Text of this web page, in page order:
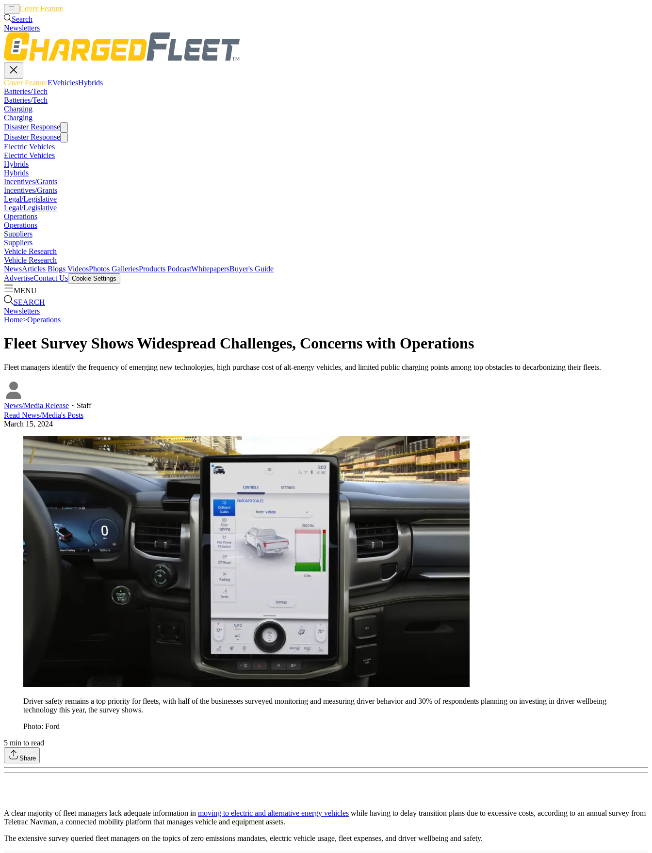
Cover Feature
Search
Newsletters
Cover FeatureEVehiclesHybrids
Batteries/Tech
Batteries/Tech
Charging
Charging
Disaster Response
Disaster Response
Electric Vehicles
Electric Vehicles
Hybrids
Hybrids
Incentives/Grants
Incentives/Grants
Legal/Legislative
Legal/Legislative
Operations
Operations
Suppliers
Suppliers
Vehicle Research
Vehicle Research
NewsArticles Blogs VideosPhotos GalleriesProducts PodcastWhitepapersBuyer's Guide
AdvertiseContact Us Cookie Settings
MENU
SEARCH
Newsletters
Home>Operations
Fleet Survey Shows Widespread Challenges, Concerns with Operations
Fleet managers identify the frequency of emerging new technologies, high purchase cost of alt-energy vehicles, and limited public charging points among top obstacles to decarbonizing their fleets.
News/Media Release ・ Staff
Read News/Media's Posts
March 15, 2024
Driver safety remains a top priority for fleets, with half of the businesses surveyed monitoring and measuring driver behavior and 30% of respondents planning on investing in driver wellbeing
technology this year, the survey shows.
Photo: Ford
5 min to read
Share
A clear majority of fleet managers lack adequate information in moving to electric and alternative energy vehicles while having to delay transition plans due to excessive costs, according to an annual survey from
Teletrac Navman, a connected mobility platform that manages vehicle and equipment assets.
The extensive survey queried fleet managers on the topics of zero emissions mandates, electric vehicle usage, fleet expenses, and driver wellbeing and safety.